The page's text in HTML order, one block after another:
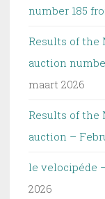
number 185
Results of
auction
maart 2026
Results of the
auction –
le velocipéde
2026